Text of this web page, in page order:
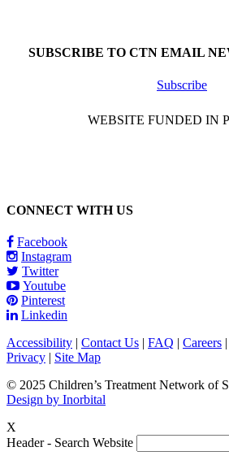
SUBSCRIBE TO CTN EMAIL
Subscribe
WEBSITE FUNDED IN
CONNECT WITH US
Facebook
Instagram
Twitter
Youtube
Pinterest
Linkedin
Accessibility | Contact Us | FAQ | Careers |
Privacy | Site Map
© 2025 Children’s Treatment Network of
Design by Inorbital
X
Header - Search Website